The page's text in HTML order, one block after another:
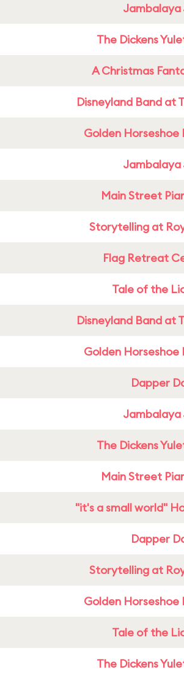
Jambalaya
The Dickens
A Christmas
Disneyland Band at
Golden Horseshoe
Jambalaya
Main Street
Storytelling at
Flag Retreat
Tale of the
Disneyland Band at
Golden Horseshoe
Dapper
Jambalaya
The Dickens
Main Street
"it's a small world"
Dapper
Storytelling at
Golden Horseshoe
Tale of the
The Dickens